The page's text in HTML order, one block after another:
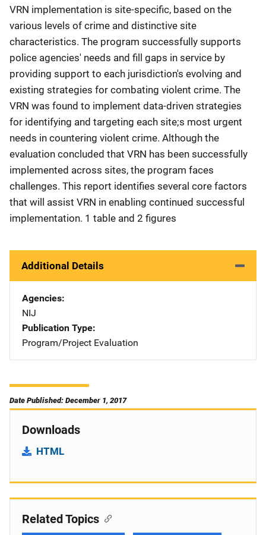
VRN implementation is site-specific, based on the
various levels of crime and distinctive site
characteristics. The program successfully supports
police agencies' needs and fill gaps in service by
providing support to each jurisdiction's evolving and
existing strategies for combating violent crime. The
VRN was found to implement data-driven strategies
for identifying and targeting each site;s most urgent
needs in countering violent crime. Although the
evaluation concluded that VRN has been successfully
implemented across sites, the program faces
challenges. This report identifies several core factors
that will assist VRN in enabling continued successful
implementation. 1 table and 2 figures
Additional Details
Agencies
NIJ
Publication Type
Program/Project Evaluation
Date Published: December 1, 2017
Downloads
HTML
Related Topics